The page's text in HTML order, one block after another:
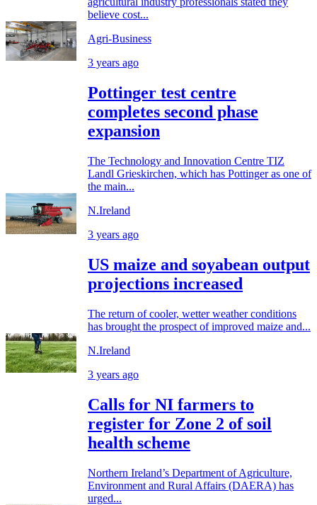
believe cost...
Agri-Business
3 years ago
Pottinger test centre
completes second phase
expansion
The Technology and Innovation Centre TIZ
Landl Grieskirchen, which has Pottinger as one of
the main...
N.Ireland
3 years ago
US maize and soyabean output
projections increased
The return of cooler, wetter weather conditions
has brought the prospect of improved maize and...
N.Ireland
3 years ago
Calls for NI farmers to
register for Zone 2 of soil
health scheme
Northern Ireland’s Department of Agriculture,
Environment and Rural Affairs (DAERA) has
urged...